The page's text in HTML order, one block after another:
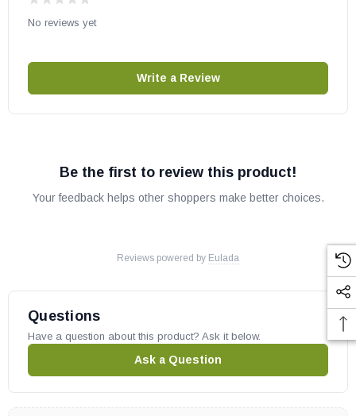
No reviews yet
Write a Review
Be the first to review this product!
Your feedback helps other shoppers make better choices.
Reviews powered by Eulada
Questions
Have a question about this product? Ask it below.
Ask a Question